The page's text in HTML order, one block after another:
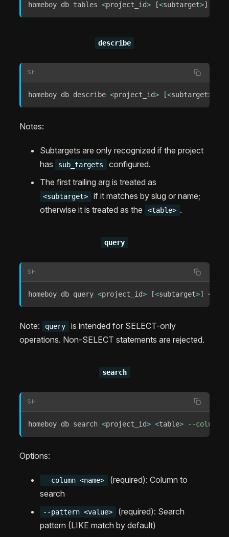
homeboy db tables <project_id> [<subtarget>]
describe
SH
homeboy db describe <project_id> [<subtarget>
Notes:
Subtargets are only recognized if the project
has
sub_targets
configured.
The first trailing arg is treated as
<subtarget>
if it matches by slug or name;
otherwise it is treated as the
<table> .
query
SH
homeboy db query <project_id> [<subtarget>] <
Note: query
is intended for SELECT-only
operations. Non-SELECT statements are rejected.
search
SH
homeboy db search <project_id> <table> --column
Options:
--column <name>
(required): Column to
search
--pattern <value>
(required): Search
pattern (LIKE match by default)